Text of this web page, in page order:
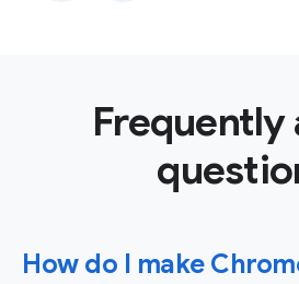
Frequently
How do I make